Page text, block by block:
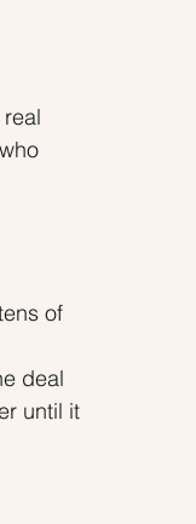
of
deal
until it